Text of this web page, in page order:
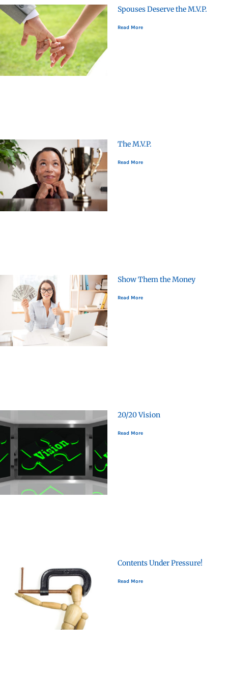
Spouses Deserve the M.V.P.
Read More
The M.V.P.
Read More
Show Them the Money
Read More
20/20 Vision
Read More
Contents Under Pressure!
Read More